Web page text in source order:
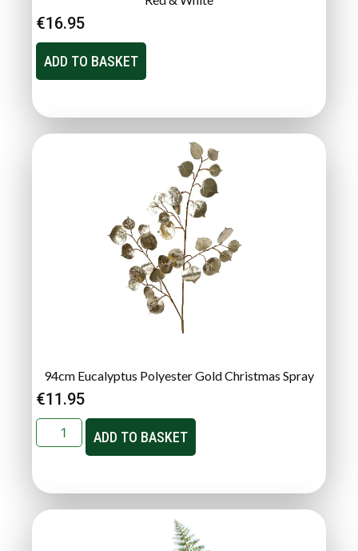
€16.95
ADD TO BASKET
94cm Eucalyptus Polyester Gold Christmas Spray
€11.95
ADD TO BASKET